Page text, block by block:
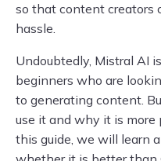
so that content creators
hassle.
Undoubtedly, Mistral AI
beginners who are
to generating content.
use it and why it is
this guide, we will learn